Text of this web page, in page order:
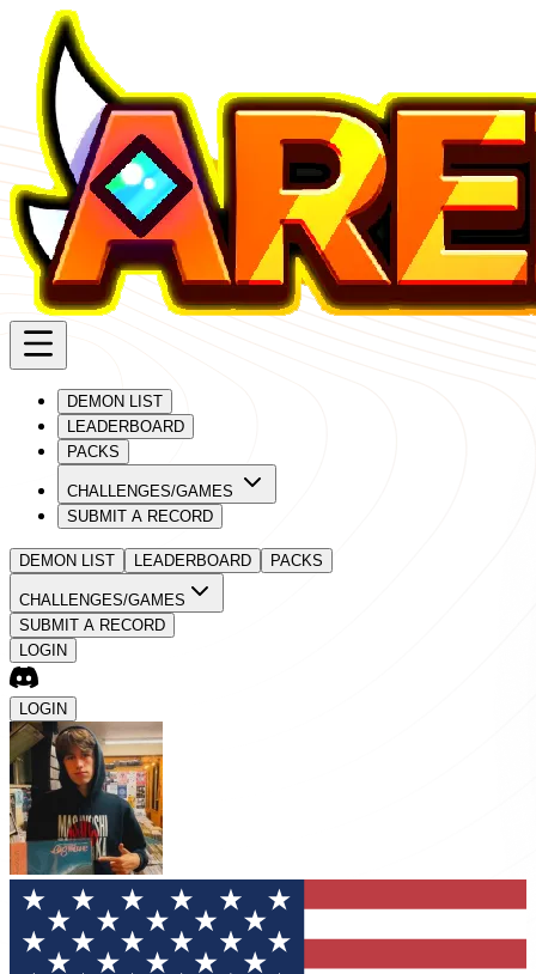
DEMON LIST
LEADERBOARD
PACKS
CHALLENGES/GAMES
SUBMIT A RECORD
DEMON LIST LEADERBOARD PACKS
CHALLENGES/GAMES
SUBMIT A RECORD
LOGIN
LOGIN